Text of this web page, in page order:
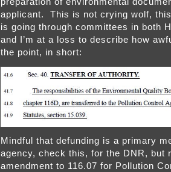
preparation of environmental
applicant. This is not crying wolf,
is going through committees in both
and I’m at a loss to describe how
the point, in short:
Mindful that defunding is a primary
agency, check this, for the DNR, but
amendment to 116.07 for Pollution